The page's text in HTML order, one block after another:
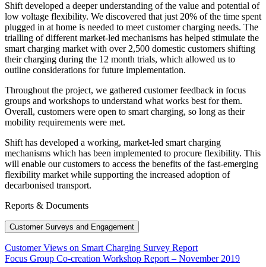
Shift developed a deeper understanding of the value and potential of
low voltage flexibility. We discovered that just 20% of the time spent
plugged in at home is needed to meet customer charging needs. The
trialling of different market-led mechanisms has helped stimulate the
smart charging market with over 2,500 domestic customers shifting
their charging during the 12 month trials, which allowed us to
outline considerations for future implementation.
Throughout the project, we gathered customer feedback in focus
groups and workshops to understand what works best for them.
Overall, customers were open to smart charging, so long as their
mobility requirements were met.
Shift has developed a working, market-led smart charging
mechanisms which has been implemented to procure flexibility. This
will enable our customers to access the benefits of the fast-emerging
flexibility market while supporting the increased adoption of
decarbonised transport.
Reports & Documents
Customer Surveys and Engagement
Customer Views on Smart Charging Survey Report
Focus Group Co-creation Workshop Report – November 2019